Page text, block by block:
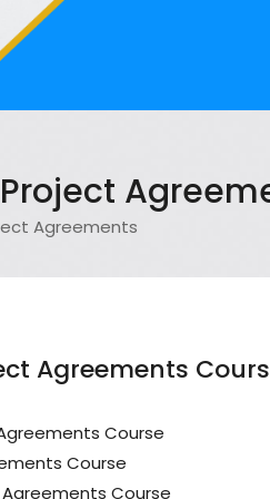
Agreements
Agreements
Course
Course
Course